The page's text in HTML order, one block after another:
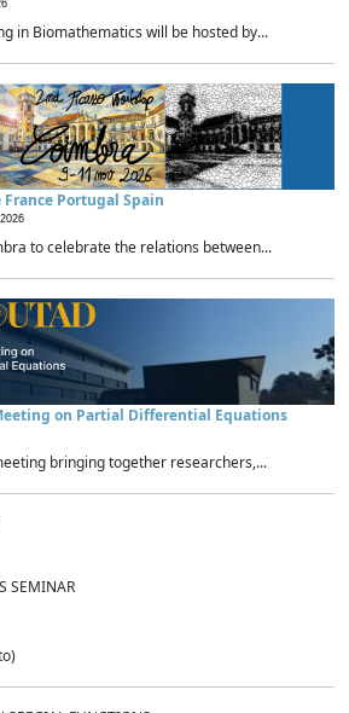
in Biomathematics will be hosted by...
France Portugal Spain
to celebrate the relations between...
on Partial Differential Equations
bringing together researchers,...
SEMINAR